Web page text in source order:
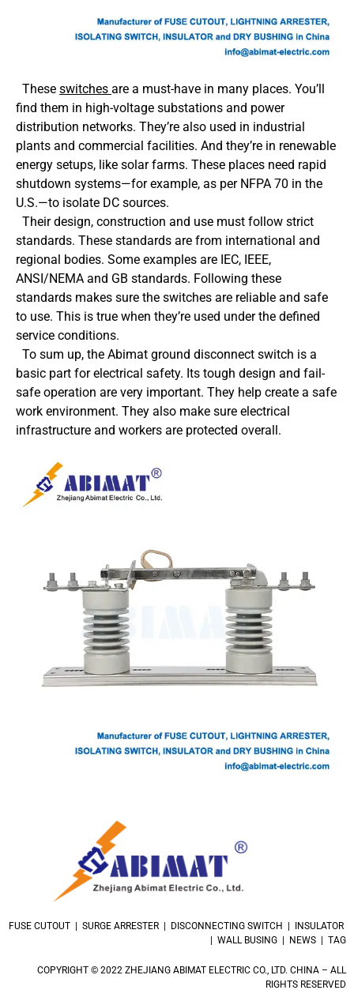
These switches are a must-have in many places. You’ll
find them in high-voltage substations and power
distribution networks. They’re also used in industrial
plants and commercial facilities. And they’re in renewable
energy setups, like solar farms. These places need rapid
shutdown systems—for example, as per NFPA 70 in the
U.S.—to isolate DC sources.
Their design, construction and use must follow strict
standards. These standards are from international and
regional bodies. Some examples are IEC, IEEE,
ANSI/NEMA and GB standards. Following these
standards makes sure the switches are reliable and safe
to use. This is true when they’re used under the defined
service conditions.
To sum up, the Abimat ground disconnect switch is a
basic part for electrical safety. Its tough design and fail-
safe operation are very important. They help create a safe
work environment. They also make sure electrical
infrastructure and workers are protected overall.
FUSE CUTOUT | SURGE ARRESTER | DISCONNECTING SWITCH | INSULATOR
| WALL BUSING | NEWS | TAG
COPYRIGHT © 2022 ZHEJIANG ABIMAT ELECTRIC CO., LTD. CHINA – ALL
RIGHTS RESERVED